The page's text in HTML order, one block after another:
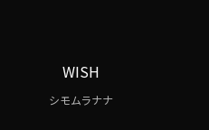
WISH
シモムラナナ